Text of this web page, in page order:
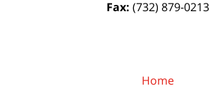
Fax: (732) 879-0213
Home